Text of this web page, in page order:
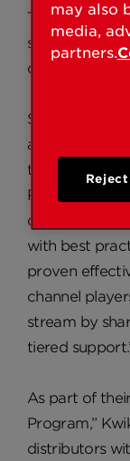
The program
strategies,
centered,
Said Kwikset
are not trying
that is easily
Rather, we
continue to
with best
proven
channel
stream by
tiered
As part of
Program,”
distributors
may also
media,
partners.